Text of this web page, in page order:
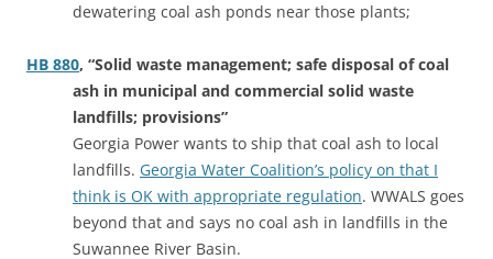
dewatering coal ash ponds near those plants;
HB 880, “Solid waste management; safe disposal of coal
ash in municipal and commercial solid waste
landfills; provisions”
Georgia Power wants to ship that coal ash to local
landfills. Georgia Water Coalition’s policy on that I
think is OK with appropriate regulation. WWALS goes
beyond that and says no coal ash in landfills in the
Suwannee River Basin.